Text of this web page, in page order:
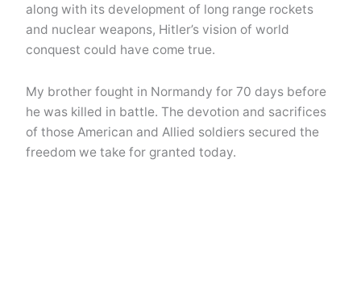
along with its development of long range rockets
and nuclear weapons, Hitler’s vision of world
conquest could have come true.
My brother fought in Normandy for 70 days before
he was killed in battle. The devotion and sacrifices
of those American and Allied soldiers secured the
freedom we take for granted today.